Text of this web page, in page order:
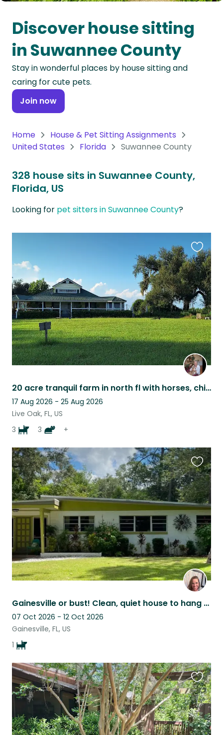
Oceania
Continent
South
America
Continent
Antarctica
Discover house sitting
in Suwannee County
Stay in wonderful places by house sitting and
caring for cute pets.
Join now
Home
House & Pet Sitting Assignments
United States
Florida Suwannee County
328 house sits in Suwannee County,
Florida, US
Looking for pet sitters in Suwannee County?
20 acre tranquil farm in north fl with horses, chickens & more
17 Aug 2026 - 25 Aug 2026
Live Oak, FL, US
3
3 +
this
listing
Gainesville or bust! Clean, quiet house to hang with Abbey Road…
07 Oct 2026 - 12 Oct 2026
Gainesville, FL, US
1
this
listing
this
listing